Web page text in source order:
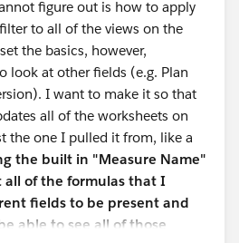
figure out is how to apply
to all of the views on the
the basics, however,
look at other fields (e.g. Plan
I want to make it so that
all of the worksheets on
the one I pulled it from, like a
the built in "Measure Name"
of the formulas that I
fields to be present and
able to see all of those